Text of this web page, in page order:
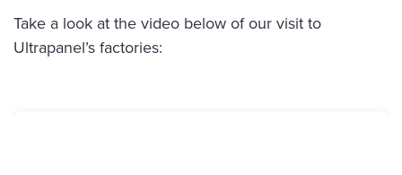
Take a look at the video below of our visit to
Ultrapanel’s factories: